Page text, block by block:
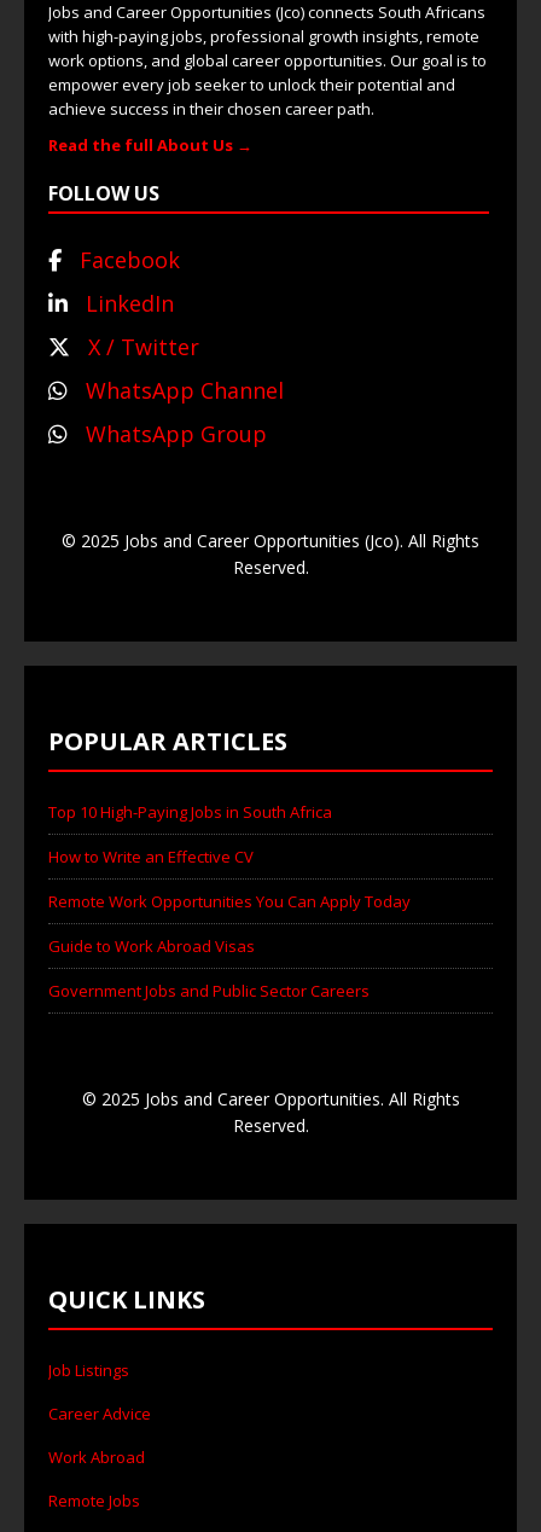
Jobs and Career Opportunities (Jco) connects South Africans
with high-paying jobs, professional growth insights, remote
work options, and global career opportunities. Our goal is to
empower every job seeker to unlock their potential and
achieve success in their chosen career path.
Read the full About Us →
FOLLOW US
Facebook
LinkedIn
X / Twitter
WhatsApp Channel
WhatsApp Group
© 2025 Jobs and Career Opportunities (Jco). All Rights
Reserved.
POPULAR ARTICLES
Top 10 High-Paying Jobs in South Africa
How to Write an Effective CV
Remote Work Opportunities You Can Apply Today
Guide to Work Abroad Visas
Government Jobs and Public Sector Careers
© 2025 Jobs and Career Opportunities. All Rights
Reserved.
QUICK LINKS
Job Listings
Career Advice
Work Abroad
Remote Jobs